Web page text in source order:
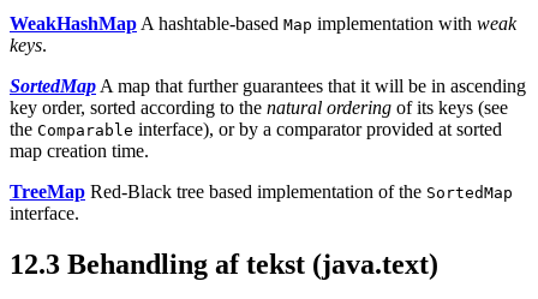
WeakHashMapA hashtable-based Map implementation with weak
keys.
SortedMapA map that further guarantees that it will be in ascending
key order, sorted according to the natural ordering of its keys (see
the Comparable interface), or by a comparator provided at sorted
map creation time.
TreeMap Red-Black tree based implementation of the SortedMap
interface.
12.3 Behandling af tekst (java.text)